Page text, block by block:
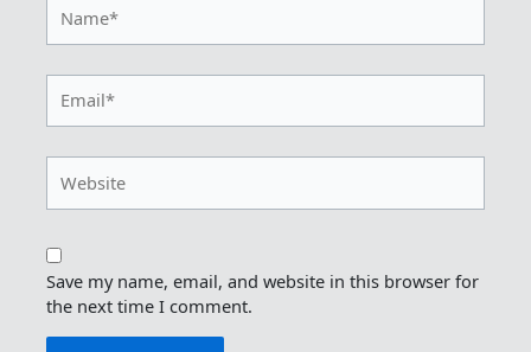
Save my name, email, and website in this browser for
the next time I comment.